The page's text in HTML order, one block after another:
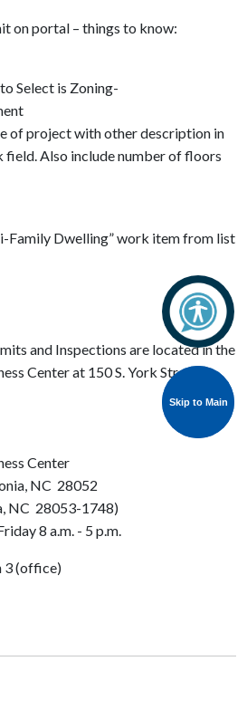
Skip to Main
Skip to Main
on portal – things to know:
Select is Zoning-
project with other description in
Also include number of floors
Dwelling” work item from list
and Inspections are located in the
Center at 150 S. York Street on
Center
NC 28052
NC 28053-1748)
8 a.m. - 5 p.m.
3 (office)